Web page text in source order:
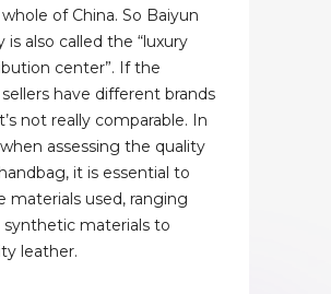
of China. So Baiyun
is also called the “luxury
center”. If the
have different brands
not really comparable. In
assessing the quality
it is essential to
materials used, ranging
materials to
leather.